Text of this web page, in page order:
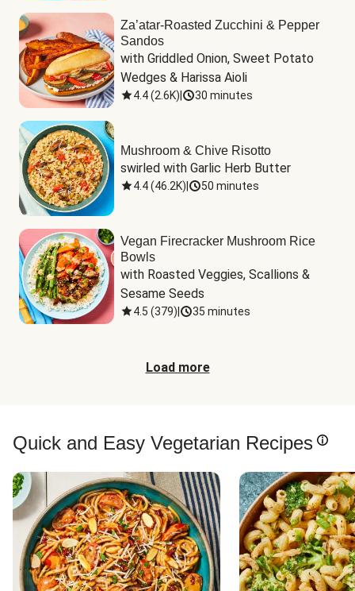
Za’atar-Roasted Zucchini & Pepper
Sandos
with Griddled Onion, Sweet Potato
Wedges & Harissa Aioli
4.4(2.6K) 30 minutes
Mushroom & Chive Risotto
swirled with Garlic Herb Butter
4.4(46.2K) 50 minutes
Vegan Firecracker Mushroom Rice
Bowls
with Roasted Veggies, Scallions &
Sesame Seeds
4.5 (379) 35 minutes
Load more
Quick and Easy Vegetarian Recipes